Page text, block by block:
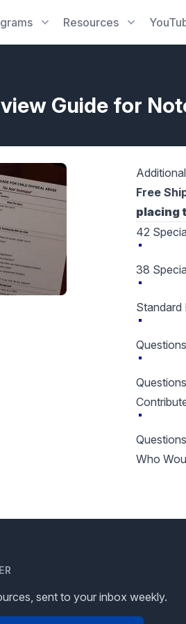
Resources
Guide for
Free
placing
42
38
Standard
Who
sent to your inbox weekly.